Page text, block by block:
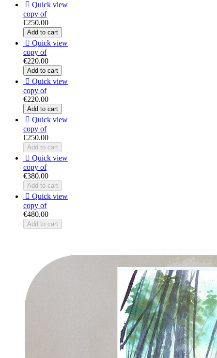
 Quick view
copy of
€250.00
Add to cart
 Quick view
copy of
€220.00
Add to cart
 Quick view
copy of
€220.00
Add to cart
 Quick view
copy of
€250.00
Add to cart
 Quick view
copy of
€380.00
Add to cart
 Quick view
copy of
€480.00
Add to cart